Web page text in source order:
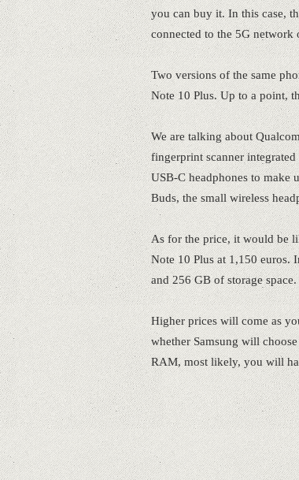
you can buy it. In this case,
connected to the 5G network
Two versions of the same
Note 10 Plus. Up to a point,
We are talking about
fingerprint scanner
USB-C headphones to make
Buds, the small wireless
As for the price, it would be
Note 10 Plus at 1,150 euros.
and 256 GB of storage space.
Higher prices will come as
whether Samsung will
RAM, most likely, you will